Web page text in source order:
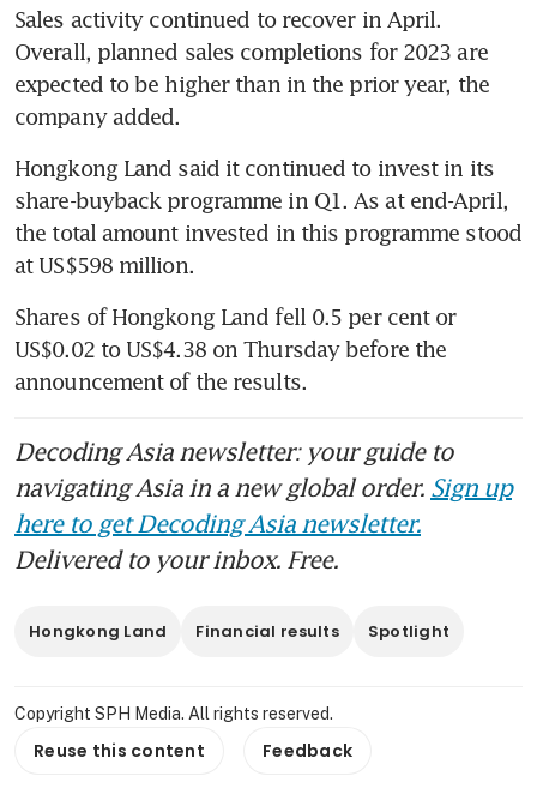
Sales activity continued to recover in April.
Overall, planned sales completions for 2023 are
expected to be higher than in the prior year, the
company added.
Hongkong Land said it continued to invest in its
share-buyback programme in Q1. As at end-April,
the total amount invested in this programme stood
at US$598 million.
Shares of Hongkong Land fell 0.5 per cent or
US$0.02 to US$4.38 on Thursday before the
announcement of the results.
Decoding Asia newsletter: your guide to
navigating Asia in a new global order. Sign up
here to get Decoding Asia newsletter.
Delivered to your inbox. Free.
Hongkong Land Financial results Spotlight
Copyright SPH Media. All rights reserved.
Reuse this content Feedback